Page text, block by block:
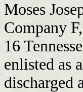
Moses
Company F,
16
enlisted as
discharged